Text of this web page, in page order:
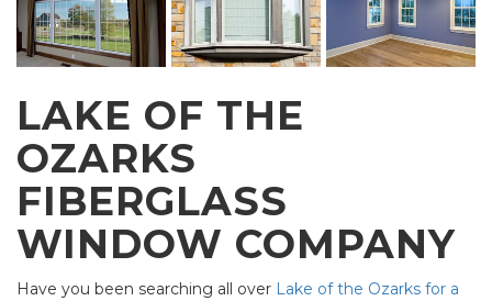
LAKE OF THE
OZARKS
FIBERGLASS
WINDOW COMPANY
Have you been searching all over Lake of the Ozarks for a